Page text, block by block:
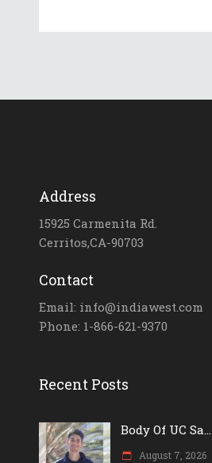
Address
15925 Carmenita Rd.
Cerritos,CA-90703
Contact
Email: info@indiawest.com
Phone: 1-866-621-9370
Recent Posts
Body Of UC Sa...
August 7, 2026